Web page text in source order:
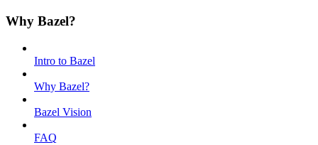
Why Bazel?
Intro to Bazel
Why Bazel?
Bazel Vision
FAQ